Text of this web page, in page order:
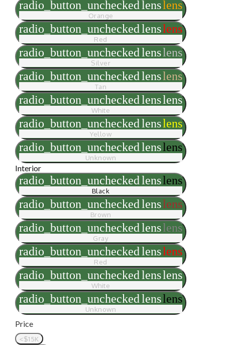
radio_button_uncheckedlenslens
Orange
radio_button_uncheckedlenslens
Red
radio_button_uncheckedlenslens
Silver
radio_button_uncheckedlenslens
Tan
radio_button_uncheckedlenslens
White
radio_button_uncheckedlenslens
Yellow
radio_button_uncheckedlenslens
Unknown
Interior
radio_button_uncheckedlenslens
Black
radio_button_uncheckedlenslens
Brown
radio_button_uncheckedlenslens
Gray
radio_button_uncheckedlenslens
Red
radio_button_uncheckedlenslens
White
radio_button_uncheckedlenslens
Unknown
Price
<$15K